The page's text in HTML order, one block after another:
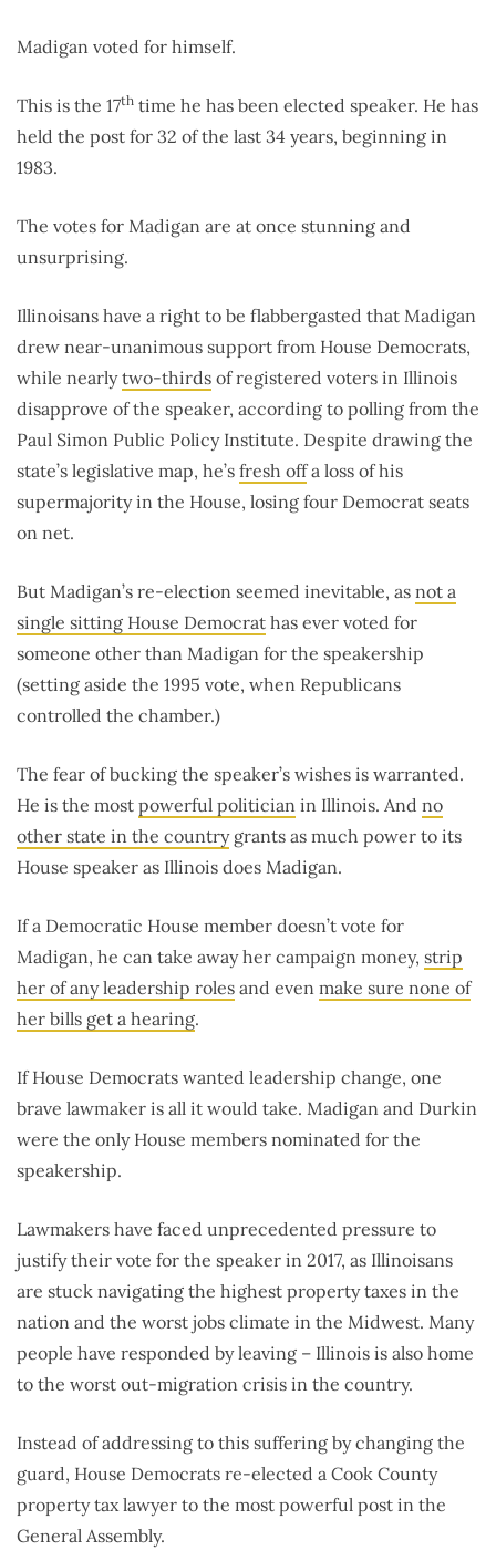
Madigan voted for himself.
This is the 17th time he has been elected speaker. He has
held the post for 32 of the last 34 years, beginning in
1983.
The votes for Madigan are at once stunning and
unsurprising.
Illinoisans have a right to be flabbergasted that Madigan
drew near-unanimous support from House Democrats,
while nearlytwo-thirds of registered voters in Illinois
disapprove of the speaker, according to polling from the
Paul Simon Public Policy Institute. Despite drawing the
state’s legislative map, he’s fresh offa loss of his
supermajority in the House, losing four Democrat seats
on net.
But Madigan’s re-election seemed inevitable, as not a
single sitting House Democrat has ever voted for
someone other than Madigan for the speakership
(setting aside the 1995 vote, when Republicans
controlled the chamber.)
The fear of bucking the speaker’s wishes is warranted.
He is the most powerful politician in Illinois. And no
other state in the countrygrants as much power to its
House speaker as Illinois does Madigan.
If a Democratic House member doesn’t vote for
Madigan, he can take away her campaign money, strip
her of any leadership roles and even make sure none of
her bills get a hearing.
If House Democrats wanted leadership change, one
brave lawmaker is all it would take. Madigan and Durkin
were the only House members nominated for the
speakership.
Lawmakers have faced unprecedented pressure to
justify their vote for the speaker in 2017, as Illinoisans
are stuck navigating the highest property taxes in the
nation and the worst jobs climate in the Midwest. Many
people have responded by leaving – Illinois is also home
to the worst out-migration crisis in the country.
Instead of addressing to this suffering by changing the
guard, House Democrats re-elected a Cook County
property tax lawyer to the most powerful post in the
General Assembly.